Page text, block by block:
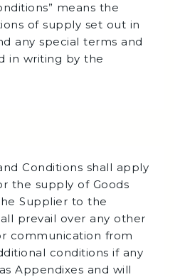
means the
of supply set out in
any special terms and
in writing by the
Conditions shall apply
the supply of Goods
Supplier to the
prevail over any other
communication from
conditions if any
Appendixes and will